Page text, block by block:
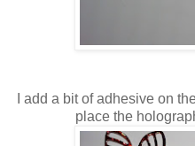
I add a bit of adhesive on
place the